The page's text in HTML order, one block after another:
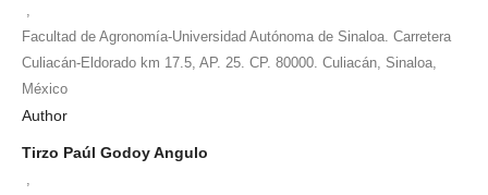
Facultad de Agronomía-Universidad Autónoma de Sinaloa. Carretera
Culiacán-Eldorado km 17.5, AP. 25. CP. 80000. Culiacán, Sinaloa,
México
Author
Tirzo Paúl Godoy Angulo